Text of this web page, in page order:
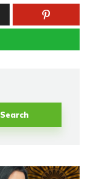
Search